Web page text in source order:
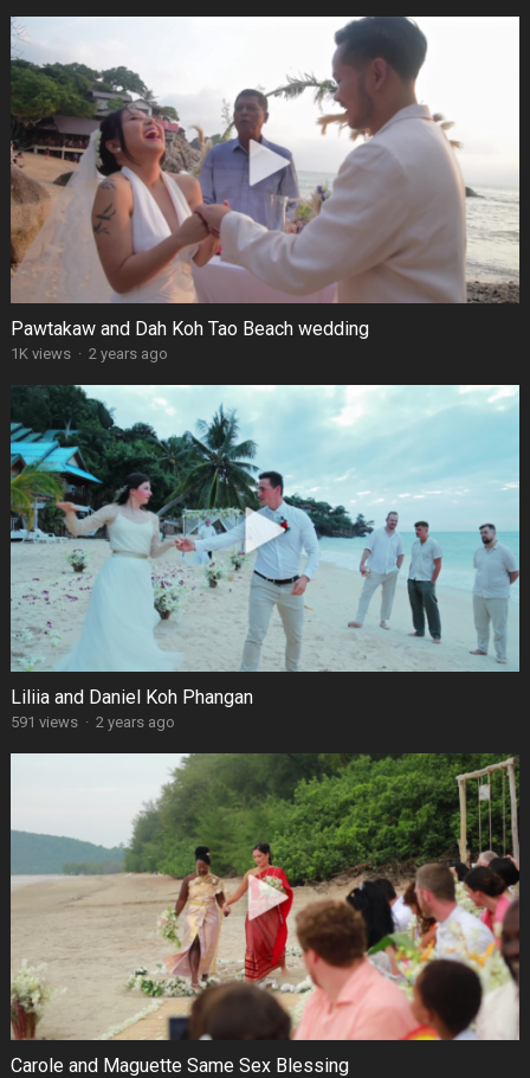
Pawtakaw and Dah Koh Tao Beach wedding
1K views · 2 years ago
Liliia and Daniel Koh Phangan
591 views · 2 years ago
Carole and Maguette Same Sex Blessing